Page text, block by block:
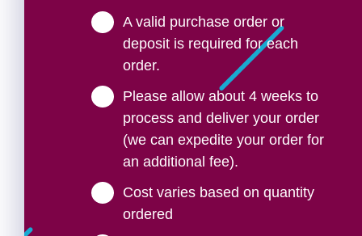
A valid purchase order or
deposit is required for each
order.
Please allow about 4 weeks to
process and deliver your order
(we can expedite your order for
an additional fee).
Cost varies based on quantity
ordered